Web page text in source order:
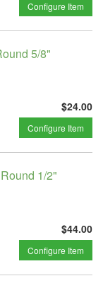
Configure Item
5/8"
$24.00
Configure Item
1/2"
$44.00
Configure Item